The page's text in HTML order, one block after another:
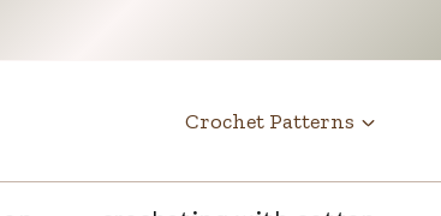
Crochet Patterns